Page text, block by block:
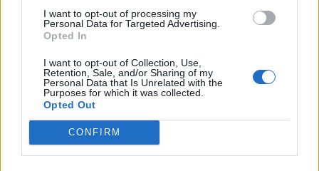
I want to opt-out of processing my
Personal Data for Targeted Advertising.
Opted In
I want to opt-out of Collection, Use,
Retention, Sale, and/or Sharing of my
Personal Data that Is Unrelated with the
Purposes for which it was collected.
Opted Out
CONFIRM
Courgette and pancetta
Pasta with roasted spinach